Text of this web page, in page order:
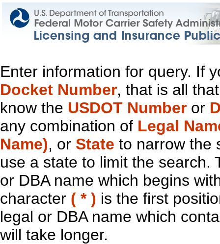
Enter information for query. If
Docket Number, that is all
know the USDOT Number or
any combination of Legal
Name), or State to narrow the
use a state to limit the search.
or DBA name which begins
character ( * ) is the first
legal or DBA name which
will take longer.